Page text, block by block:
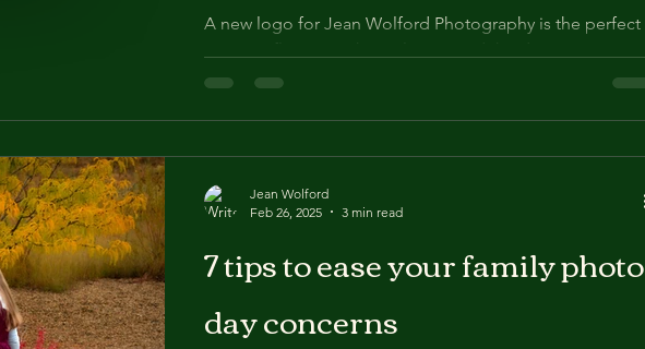
A new logo for Jean Wolford Photography is the perfect
of the brand. After 12 yea
7 tips to ease your family photo
day concerns
Jean Wolford
Feb 26, 2025
3 min read